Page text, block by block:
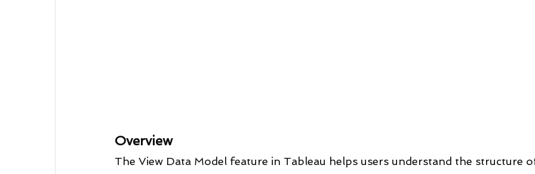
Overview
The View Data Model feature in Tableau helps users understand the structure